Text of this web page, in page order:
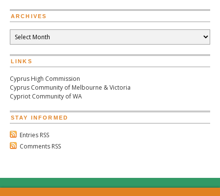
General
Assembly
York
ARCHIVES
Archives
LINKS
Cyprus High Commission
Cyprus Community of Melbourne & Victoria
Cypriot Community of WA
STAY INFORMED
Entries RSS
Comments RSS